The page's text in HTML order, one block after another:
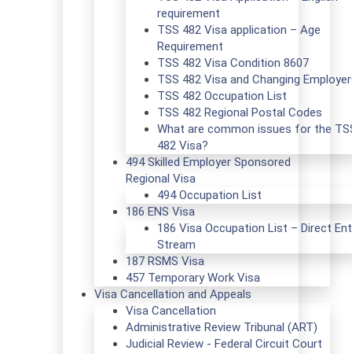
requirement
TSS 482 Visa application – Age
Requirement
TSS 482 Visa Condition 8607
TSS 482 Visa and Changing
TSS 482 Occupation List
TSS 482 Regional Postal Codes
What are common issues for the
482 Visa?
494 Skilled Employer Sponsored
Regional Visa
494 Occupation List
186 ENS Visa
186 Visa Occupation List – Direct
Stream
187 RSMS Visa
457 Temporary Work Visa
Visa Cancellation and Appeals
Visa Cancellation
Administrative Review Tribunal (ART)
Judicial Review - Federal Circuit Court